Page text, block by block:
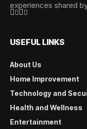
experiences shared
USEFUL LINKS
About Us
Home Improvement
Technology and
Health and Wellness
Entertainment